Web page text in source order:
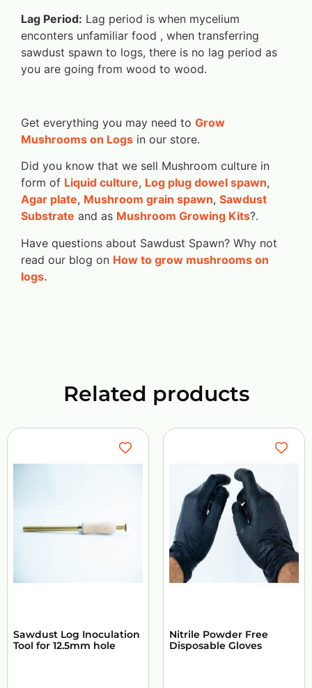
Lag Period: Lag period is when mycelium
enconters unfamiliar food , when transferring
sawdust spawn to logs, there is no lag period as
you are going from wood to wood.
Get everything you may need to Grow
Mushrooms on Logs in our store.
Did you know that we sell Mushroom culture in
form of Liquid culture, Log plug dowel spawn,
Agar plate, Mushroom grain spawn, Sawdust
Substrate and as Mushroom Growing Kits?.
Have questions about Sawdust Spawn? Why not
read our blog on How to grow mushrooms on
logs.
Related products
Sawdust Log Inoculation
Tool for 12.5mm hole
Nitrile Powder Free
Disposable Gloves